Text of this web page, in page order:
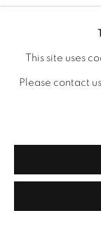
This site uses
Please contact